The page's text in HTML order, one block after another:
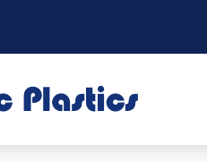
Pacific